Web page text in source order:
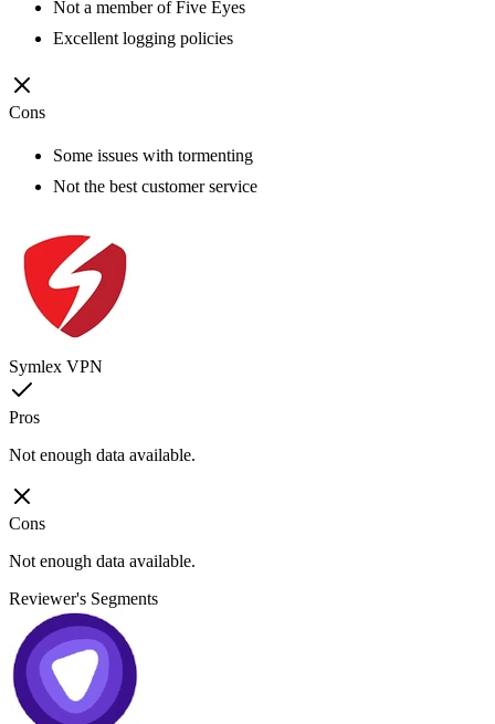
Not a member of Five Eyes
Excellent logging policies
Cons
Some issues with tormenting
Not the best customer service
Symlex VPN
Pros
Not enough data available.
Cons
Not enough data available.
Reviewer's Segments